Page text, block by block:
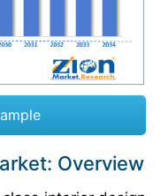
Overview